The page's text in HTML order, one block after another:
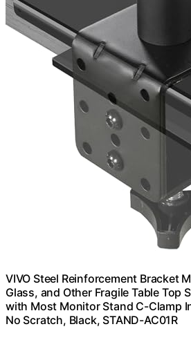
VIVO Steel Reinforcement Bracket
Glass, and Other Fragile Table Top
with Most Monitor Stand C-Clamp
No Scratch, Black, STAND-AC01R